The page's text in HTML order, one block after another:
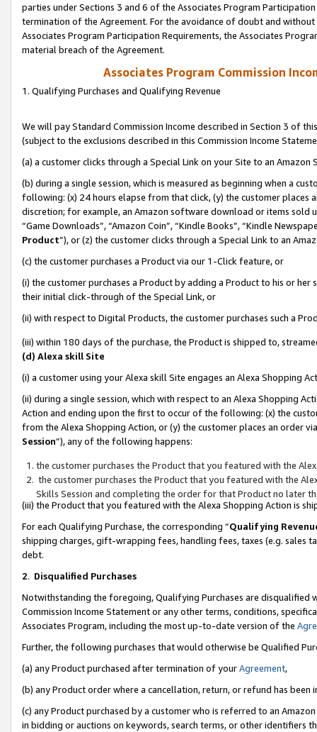
parties under Sections 3 and 6 of the Associates Program
termination of the Agreement. For the avoidance of doubt and
Associates Program Participation Requirements, the Associates
material breach of the Agreement.
Associates Program Commission
1. Qualifying Purchases and Qualifying Revenue
We will pay Standard Commission Income described in Section 3 of
(subject to the exclusions described in this Commission Income
(a) a customer clicks through a Special Link on your Site to an Amazon
(b) during a single session, which is measured as beginning when a
following: (x) 24 hours elapse from that click, (y) the customer
discretion; for example, an Amazon software download or items sold
“Game Downloads”, “Amazon Coin”, “Kindle Books”, “Kindle
Product”), or (z) the customer clicks through a Special Link to an
(c) the customer purchases a Product via our 1-Click feature, or
(i) the customer purchases a Product by adding a Product to his or
their initial click-through of the Special Link, or
(ii) with respect to Digital Products, the customer purchases such a
(iii) within 180 days of the purchase, the Product is shipped to,
(d) Alexa skill Site
(i) a customer using your Alexa skill Site engages an Alexa Shopping
(ii) during a single session, which with respect to an Alexa Shopping
Action and ending upon the first to occur of the following: (x) the
from the Alexa Shopping Action, or (y) the customer places an order
Session”), any of the following happens:
the customer purchases the Product that you featured with the
the customer purchases the Product that you featured with the
Skills Session and completing the order for that Product no later
(iii) the Product that you featured with the Alexa Shopping Action is
For each Qualifying Purchase, the corresponding “Qualifying
shipping charges, gift-wrapping fees, handling fees, taxes (e.g. sales
debt.
2. Disqualified Purchases
Notwithstanding the foregoing, Qualifying Purchases are disqualified
Commission Income Statement or any other terms, conditions,
Associates Program, including the most up-to-date version of the
Further, the following purchases that would otherwise be Qualified
(a) any Product purchased after termination of yourAgreement,
(b) any Product order where a cancellation, return, or refund has been
(c) any Product purchased by a customer who is referred to an
in bidding or auctions on keywords, search terms, or other identifiers